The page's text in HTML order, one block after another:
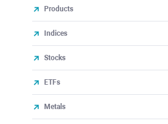
Products
Indices
Stocks
ETFs
Metals